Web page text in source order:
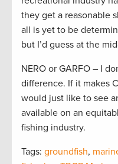
they get a reasonable
all is yet to be
but I’d guess at the
NERO or GARFO – I
difference. If it makes
would just like to see
available on an
fishing industry.
Tags: groundfish,